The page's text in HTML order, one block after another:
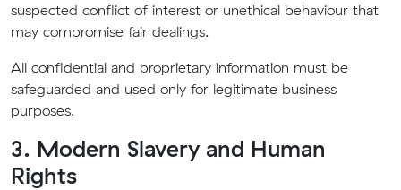
suspected conflict of interest or unethical behaviour that
may compromise fair dealings.
All confidential and proprietary information must be
safeguarded and used only for legitimate business
purposes.
3. Modern Slavery and Human
Rights